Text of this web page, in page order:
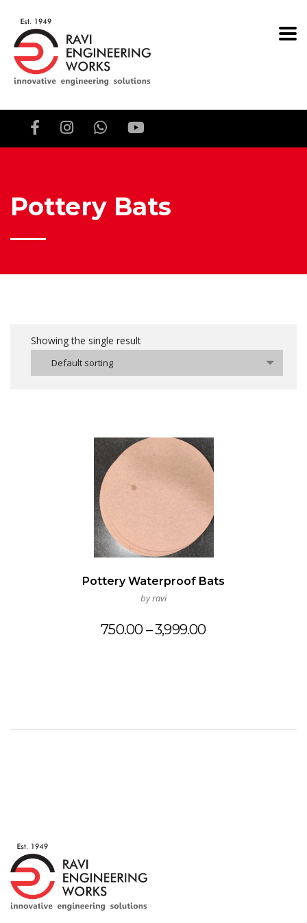
Pottery Bats
Showing the single result
Default sorting
Pottery Waterproof Bats
by ravi
750.00–3,999.00Price